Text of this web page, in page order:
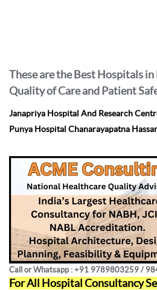
These are the Best Hospitals in
Quality of Care and Patient
Janapriya Hospital And Research
Punya Hospital Chanarayapatna
Call or Whatsapp : +91 9789803259 /
For All Hospital Consultancy